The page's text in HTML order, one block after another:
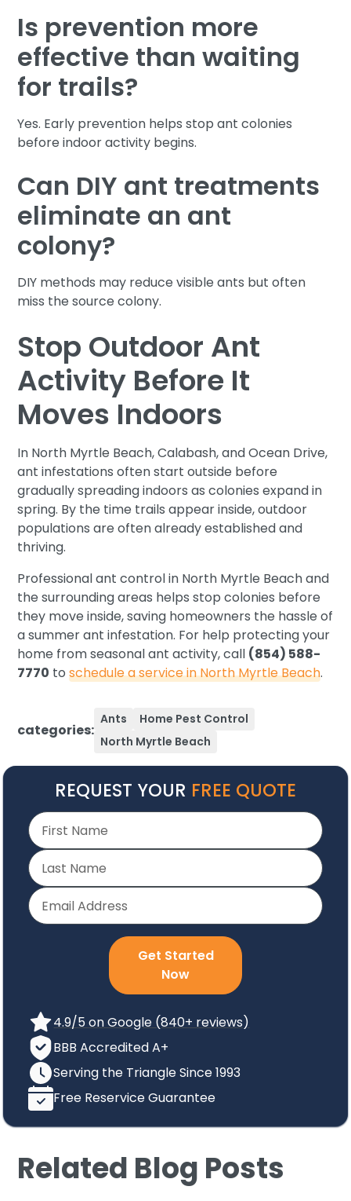
Is prevention more
effective than waiting
for trails?
Yes. Early prevention helps stop ant colonies
before indoor activity begins.
Can DIY ant treatments
eliminate an ant
colony?
DIY methods may reduce visible ants but often
miss the source colony.
Stop Outdoor Ant
Activity Before It
Moves Indoors
In North Myrtle Beach, Calabash, and Ocean Drive,
ant infestations often start outside before
gradually spreading indoors as colonies expand in
spring. By the time trails appear inside, outdoor
populations are often already established and
thriving.
Professional ant control in North Myrtle Beach and
the surrounding areas helps stop colonies before
they move inside, saving homeowners the hassle of
a summer ant infestation. For help protecting your
home from seasonal ant activity, call (854) 588-
7770 toschedule a service in North Myrtle Beach.
categories:
Ants
Home Pest Control
North Myrtle Beach
REQUEST YOUR FREE QUOTE
Get Started
Now
4.9/5 on Google (840+ reviews)
BBB Accredited A+
Serving the Triangle Since 1993
Free Reservice Guarantee
Related Blog Posts